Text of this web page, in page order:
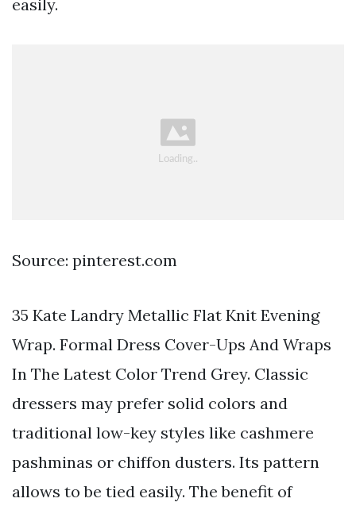
easily.
Source: pinterest.com
35 Kate Landry Metallic Flat Knit Evening
Wrap. Formal Dress Cover-Ups And Wraps
In The Latest Color Trend Grey. Classic
dressers may prefer solid colors and
traditional low-key styles like cashmere
pashminas or chiffon dusters. Its pattern
allows to be tied easily. The benefit of